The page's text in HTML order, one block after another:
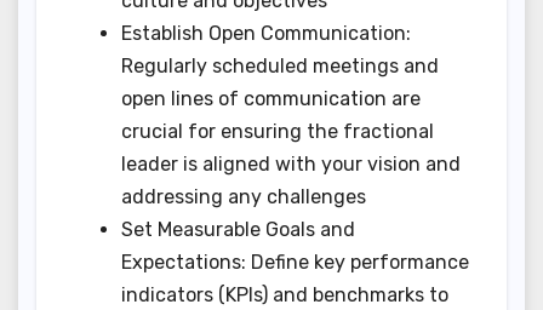
Establish Open Communication:
Regularly scheduled meetings and
open lines of communication are
crucial for ensuring the fractional
leader is aligned with your vision and
addressing any challenges
Set Measurable Goals and
Expectations: Define key performance
indicators (KPIs) and benchmarks to